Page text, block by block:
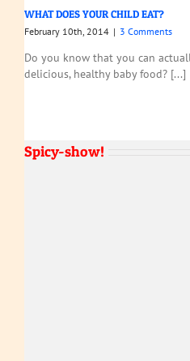
WHAT DOES YOUR CHILD EAT?
February 10th, 2014 | 3 Comments
Do you know that you can
delicious, healthy baby food? [...]
Spicy-show!